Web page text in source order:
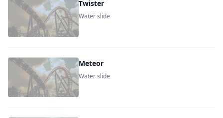
Twister
Water slide
Meteor
Water slide